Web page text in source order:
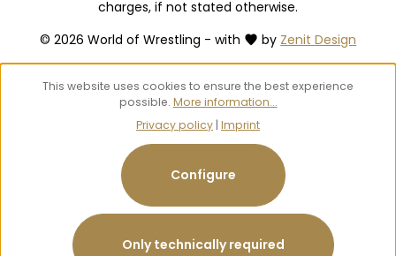
© 2026 World of Wrestling - with by Zenit Design
charges, if not stated otherwise.
This website uses cookies to ensure the best experience
possible. More information...
Privacy policy | Imprint
Only technically required
Configure